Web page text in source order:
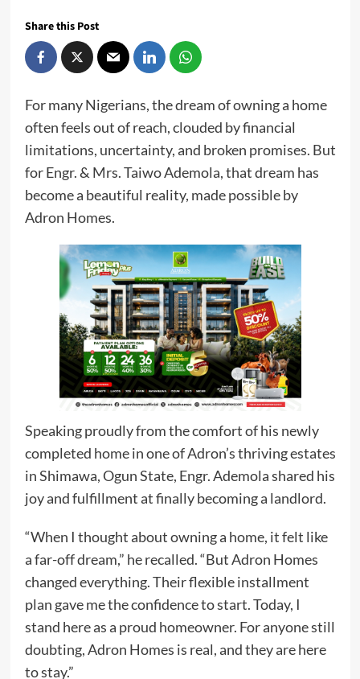
Share this Post
For many Nigerians, the dream of owning a home
often feels out of reach, clouded by financial
limitations, uncertainty, and broken promises. But
for Engr. & Mrs. Taiwo Ademola, that dream has
become a beautiful reality, made possible by
Adron Homes.
Speaking proudly from the comfort of his newly
completed home in one of Adron’s thriving estates
in Shimawa, Ogun State, Engr. Ademola shared his
joy and fulfillment at finally becoming a landlord.
“When I thought about owning a home, it felt like
a far-off dream,” he recalled. “But Adron Homes
changed everything. Their flexible installment
plan gave me the confidence to start. Today, I
stand here as a proud homeowner. For anyone still
doubting, Adron Homes is real, and they are here
to stay.”